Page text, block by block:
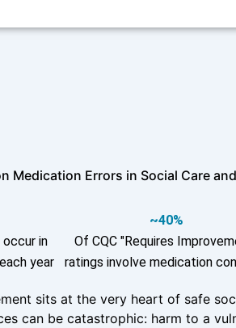
Medication Errors in Social Care
in
year
~40%
Of CQC "Requires
ratings involve medication
sits at the very heart of safe
can be catastrophic: harm to a